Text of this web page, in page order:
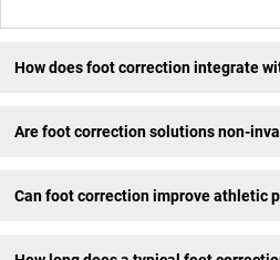
How does foot correction integrate
Are foot correction solutions non-
Can foot correction improve athletic